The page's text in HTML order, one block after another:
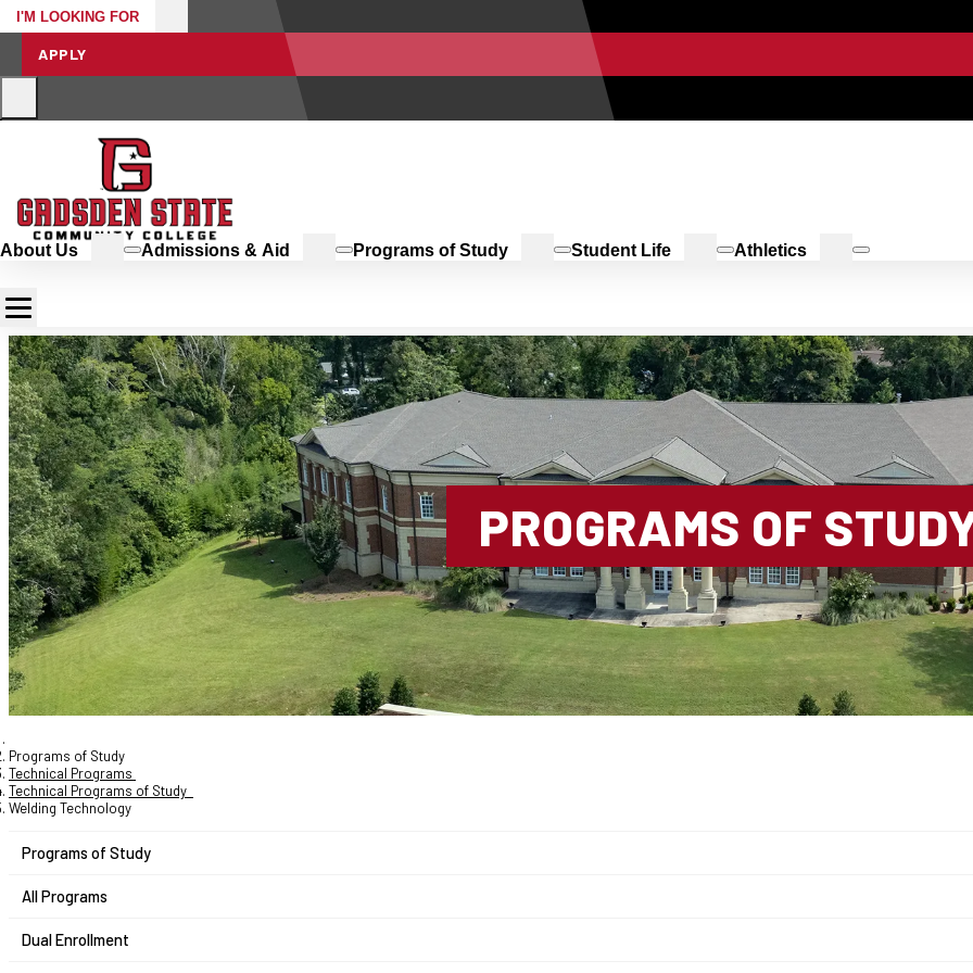
I'M LOOKING FOR
APPLY
About Us Admissions & Aid Programs of Study Student Life Athletics
PROGRAMS OF
Programs of Study
Technical Programs
Technical Programs of Study
Welding Technology
Programs of Study
All Programs
Dual Enrollment